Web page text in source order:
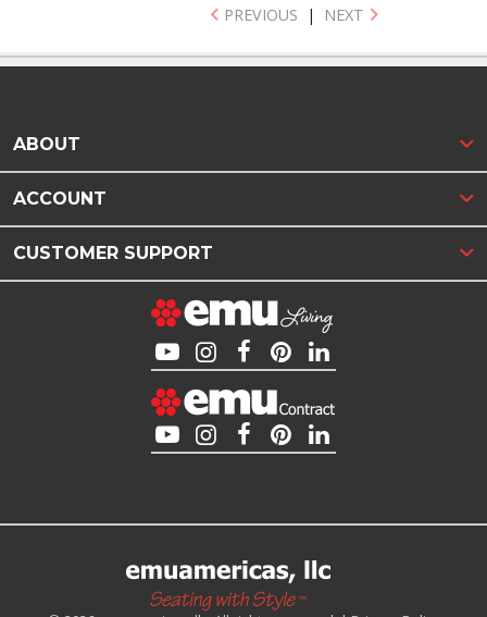
PREVIOUS | NEXT
ABOUT
ACCOUNT
CUSTOMER SUPPORT